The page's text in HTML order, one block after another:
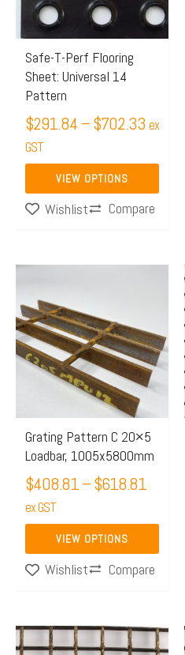
Safe-T-Perf Flooring
Sheet: Universal 14
Pattern
$291.84 –$702.33 ex
GST
VIEW OPTIONS
The
options
may
be
chosen
on
the
product
page
Wishlist
Compare
Grating Pattern C 20×5
Loadbar, 1005x5800mm
$408.81–$618.81
ex GST
VIEW OPTIONS
product
has
multiple
variants.
may
be
chosen
on
the
product
pageWishlist Compare
Price
This